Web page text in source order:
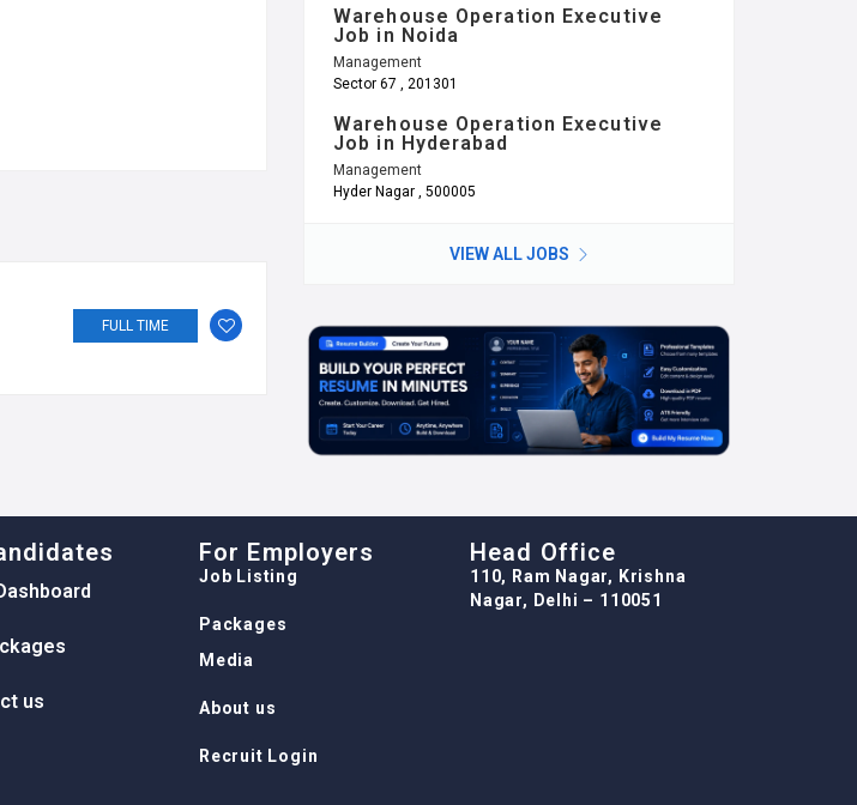
FULL TIME
Warehouse Operation Executive
Job in Noida
Management
Sector 67 , 201301
Warehouse Operation Executive
Job in Hyderabad
Management
Hyder Nagar , 500005
VIEW ALL JOBS
us
For Employers
Job Listing
Packages
Media
About us
Recruit Login
Head Office
110, Ram Nagar, Krishna
Nagar, Delhi – 110051